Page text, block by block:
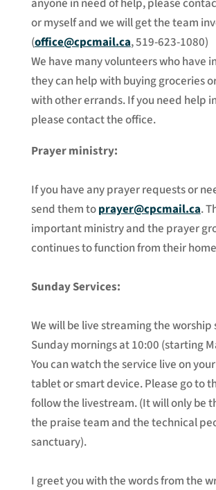
anyone in need of help, please
or myself and we will get the team
(office@cpcmail.ca, 519-623-1080)
We have many volunteers who have
they can help with buying groceries
with other errands. If you need help
please contact the office.
Prayer ministry:
If you have any prayer requests or
send them toprayer@cpcmail.ca.
important ministry and the prayer
continues to function from their
Sunday Services:
We will be live streaming the worship
Sunday mornings at 10:00 (starting
You can watch the service live on
tablet or smart device. Please go to
follow the livestream. (It will only be
the praise team and the technical
sanctuary).
I greet you with the words from the